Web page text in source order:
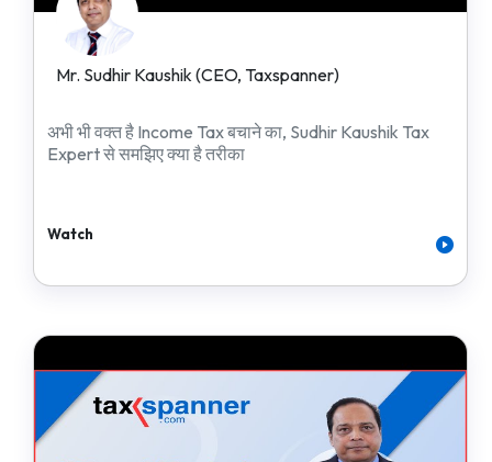
Mr. Sudhir Kaushik (CEO, Taxspanner)
अभी भी वक्त है Income Tax बचाने का, Sudhir Kaushik Tax
Expert से समझिए क्या है तरीका
Watch